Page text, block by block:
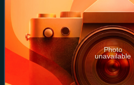
Photo
unavailable